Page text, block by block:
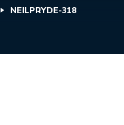
NEILPRYDE-318